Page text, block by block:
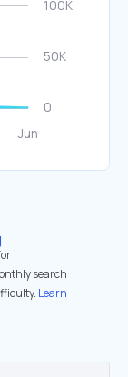
search
Learn